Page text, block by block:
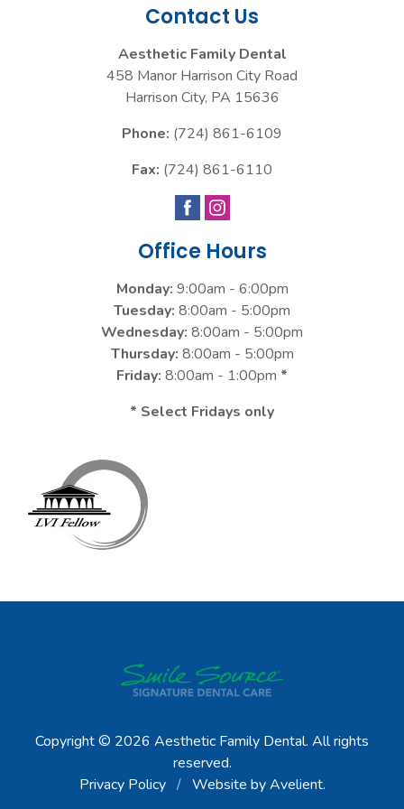
Contact Us
Aesthetic Family Dental
458 Manor Harrison City Road
Harrison City, PA 15636
Phone: (724) 861-6109
Fax: (724) 861-6110
Office Hours
Monday: 9:00am - 6:00pm
Tuesday: 8:00am - 5:00pm
Wednesday: 8:00am - 5:00pm
Thursday: 8:00am - 5:00pm
Friday: 8:00am - 1:00pm *
* Select Fridays only
Copyright © 2026 Aesthetic Family Dental. All rights
reserved.
Privacy Policy / Website byAvelient.